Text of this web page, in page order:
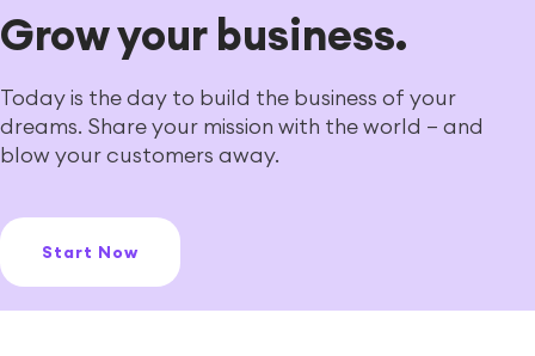
Grow your business.
Today is the day to build the business of your
dreams. Share your mission with the world — and
blow your customers away.
Start Now